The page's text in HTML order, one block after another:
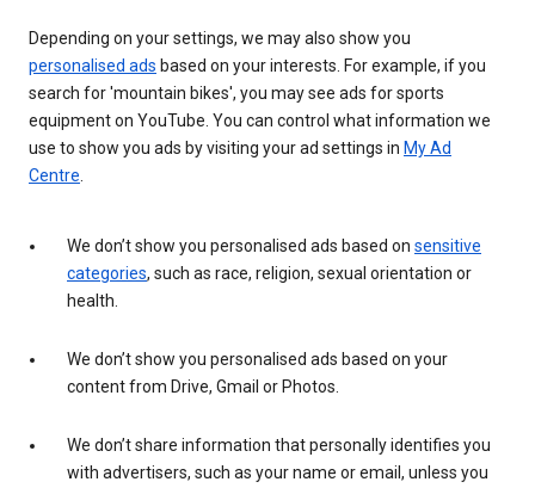
Depending on your settings, we may also show you
personalised ads based on your interests. For example, if you
search for 'mountain bikes', you may see ads for sports
equipment on YouTube. You can control what information we
use to show you ads by visiting your ad settings in My Ad
Centre
We don’t show you personalised ads based on sensitive
categories, such as race, religion, sexual orientation or
health.
We don’t show you personalised ads based on your
content from Drive, Gmail or Photos.
We don’t share information that personally identifies you
with advertisers, such as your name or email, unless you